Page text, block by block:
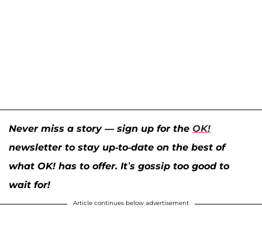
Never miss a story — sign up for the OK!
newsletter to stay up-to-date on the best of
what OK! has to offer. It’s gossip too good to
wait for!
Article continues below advertisement